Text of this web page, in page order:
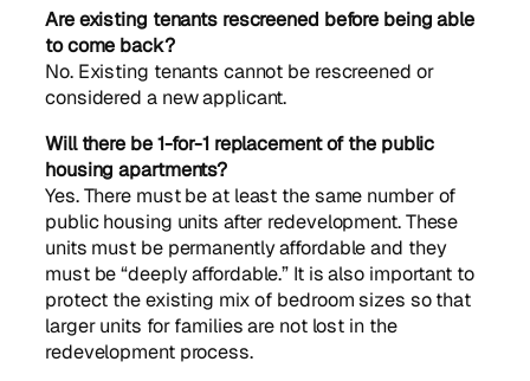
Are existing tenants rescreened before being able
to come back?
No. Existing tenants cannot be rescreened or
considered a new applicant.
Will there be 1-for-1 replacement of the public
housing apartments?
Yes. There must be at least the same number of
public housing units after redevelopment. These
units must be permanently affordable and they
must be “deeply affordable.” It is also important to
protect the existing mix of bedroom sizes so that
larger units for families are not lost in the
redevelopment process.